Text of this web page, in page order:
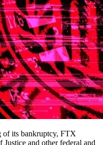
its bankruptcy, FTX
and other federal and